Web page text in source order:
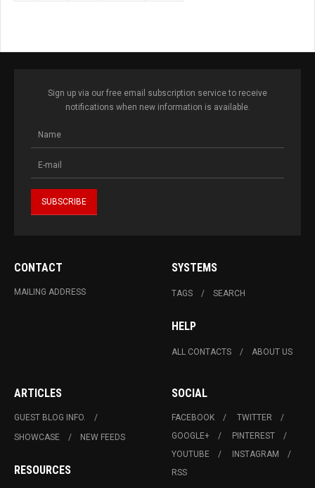
Sign up via our free email subscription service to receive
notifications when new information is available.
CONTACT
MAILING ADDRESS
SYSTEMS
TAGS SEARCH
HELP
ALL CONTACTS ABOUT US
ARTICLES
GUEST BLOG INFO.
SHOWCASE
NEW FEEDS
RESOURCES
SOCIAL
FACEBOOK
TWITTER
GOOGLE+
PINTEREST
YOUTUBE
INSTAGRAM
RSS